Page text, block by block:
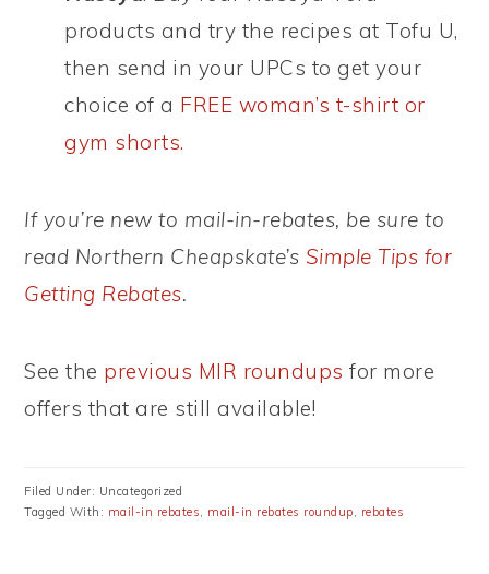
products and try the recipes at Tofu U,
then send in your UPCs to get your
choice of a FREE woman’s t-shirt or
gym shorts.
If you’re new to mail-in-rebates, be sure to
read Northern Cheapskate’s Simple Tips for
Getting Rebates.
See the previous MIR roundups for more
offers that are still available!
Filed Under: Uncategorized
Tagged With: mail-in rebates, mail-in rebates roundup, rebates